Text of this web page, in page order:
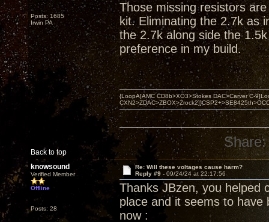
Posts: 1685
Irwin PA
Those missing resistors
kit. Eliminating the 2.7k as
the 2.7k along side the
preference in my build.
Back to top
{LoopA[AMC CD8b>XO3>Stokes DAC>Carver C-
Share:
knowsound
Verified Member
Offline
Posts: 28
Re: Will these voltages cause harm?
Reply #9 - 09/24/24 at 22:17:56
Thanks JBzen, you helped
place and it seems to
now :